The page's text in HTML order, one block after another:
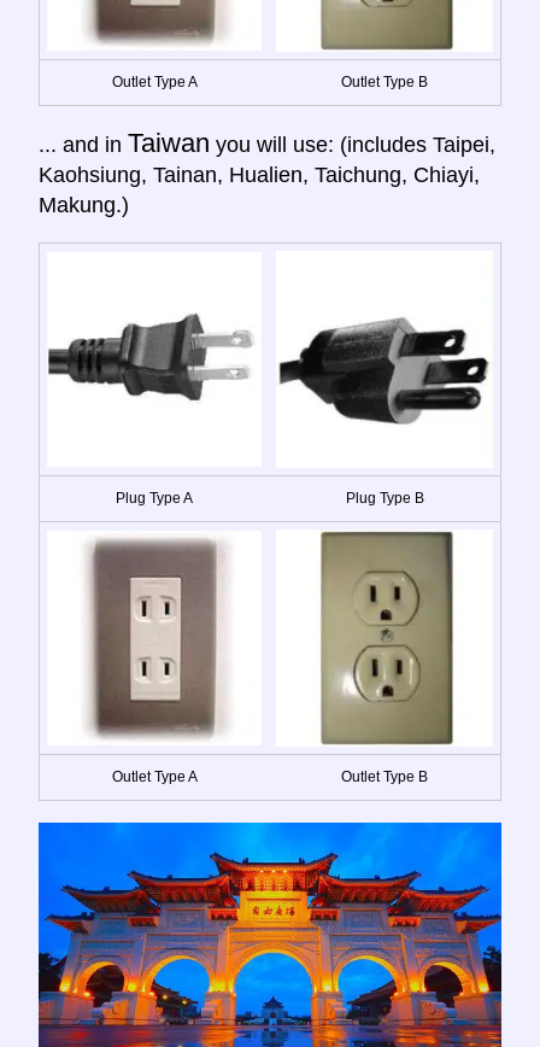
Outlet Type A Outlet Type B
... and in Taiwan you will use: (includes Taipei,
Kaohsiung, Tainan, Hualien, Taichung, Chiayi,
Makung.)
Plug Type A Plug Type B
Outlet Type A Outlet Type B